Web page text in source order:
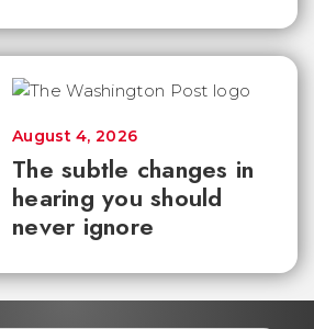
The subtle changes in
hearing you should
never ignore
August 4, 2026